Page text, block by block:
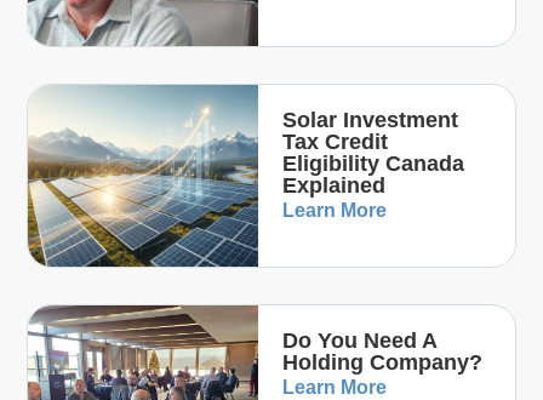
Solar Investment
Tax Credit
Eligibility Canada
Explained
Learn More
Do You Need A
Holding Company?
Learn More